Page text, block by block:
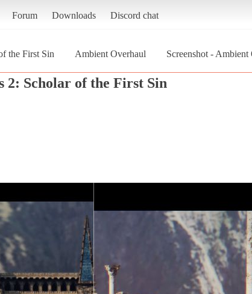
Forum Downloads Discord chat
the First Sin Ambient Overhaul
Screenshot -
2: Scholar of the First Sin